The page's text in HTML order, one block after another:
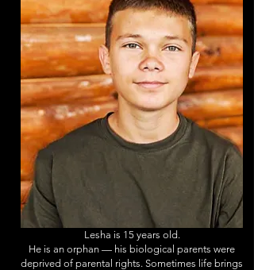
Lesha is 15 years old.
He is an orphan — his biological parents were
deprived of parental rights. Sometimes life brings